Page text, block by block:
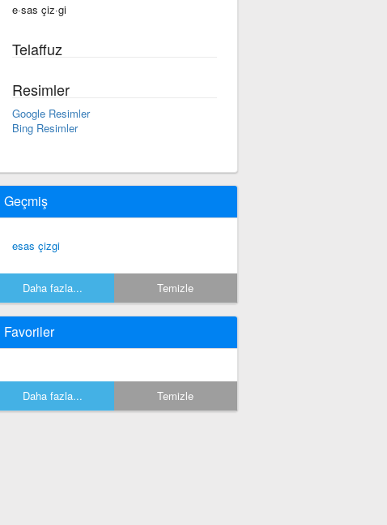
e·sas çiz·gi
Telaffuz
Resimler
Google Resimler
Bing Resimler
Geçmiş
esas çizgi
Daha fazla... Temizle
Favoriler
Daha fazla... Temizle